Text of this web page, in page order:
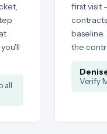
all
first visit
the
Verify